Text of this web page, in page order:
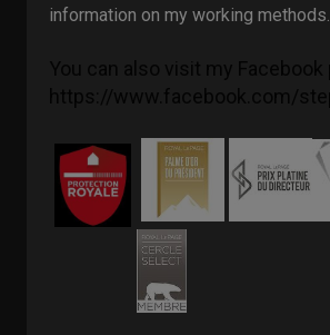
information on my working methods.